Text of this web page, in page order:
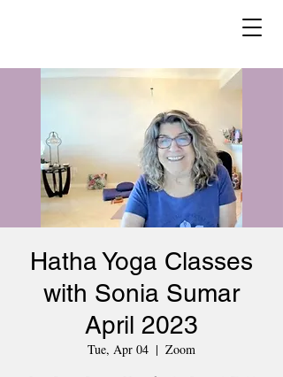
Hatha Yoga Classes
with Sonia Sumar
April 2023
Tue, Apr 04
  |
Zoom